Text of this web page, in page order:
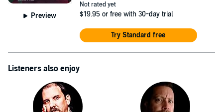
Preview
Not rated yet
$19.95 or free with 30-day trial
Try Standard free
Listeners also enjoy